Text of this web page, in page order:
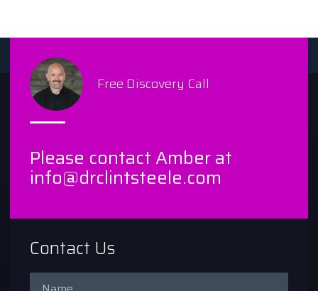
Free Discovery Call
Please contact Amber at
info@drclintsteele.com
Contact Us